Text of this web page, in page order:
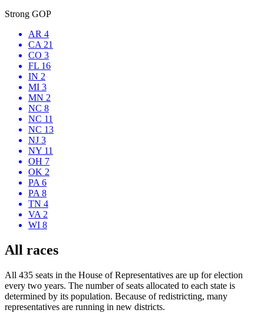
Strong GOP
AR 4
CA 21
CO 3
FL 16
IN 2
MI 3
MN 2
NC 8
NC 11
NC 13
NJ 3
NY 11
OH 7
OK 2
PA 6
PA 8
TN 4
VA 2
WI 8
All races
All 435 seats in the House of Representatives are up for election
every two years. The number of seats allocated to each state is
determined by its population. Because of redistricting, many
representatives are running in new districts.